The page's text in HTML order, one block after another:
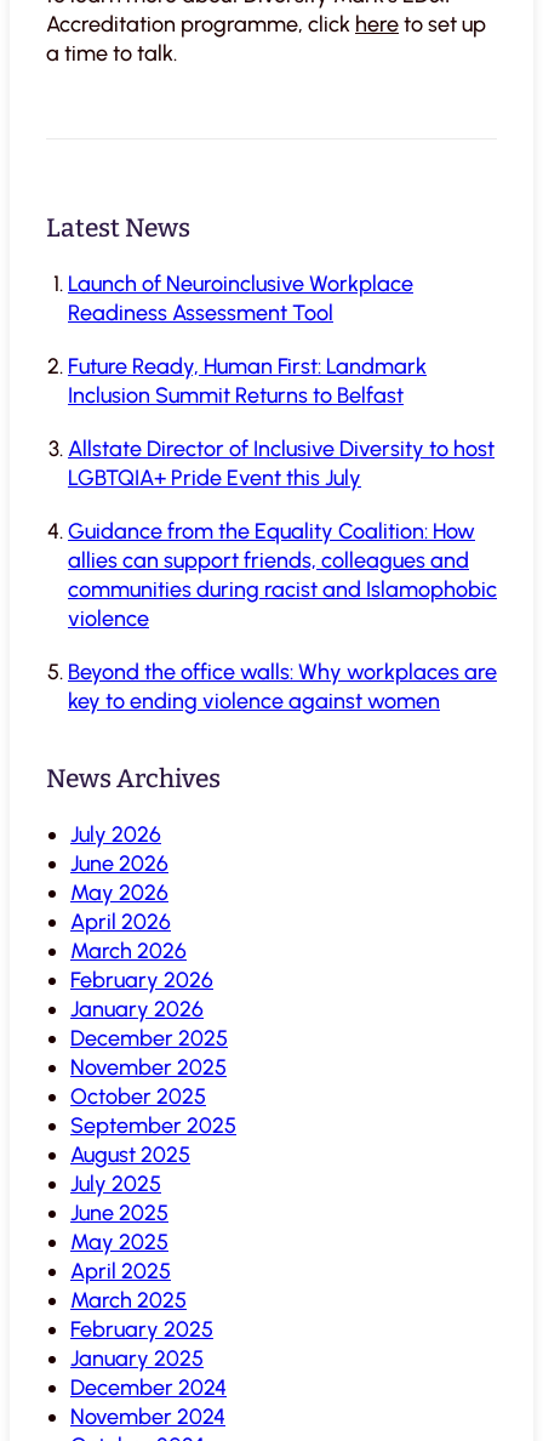
Accreditation programme, click hereto set up
a time to talk.
Latest News
Launch of Neuroinclusive Workplace
Readiness Assessment Tool
Future Ready, Human First: Landmark
Inclusion Summit Returns to Belfast
Allstate Director of Inclusive Diversity to host
LGBTQIA+ Pride Event this July
Guidance from the Equality Coalition: How
allies can support friends, colleagues and
communities during racist and Islamophobic
violence
Beyond the office walls: Why workplaces are
key to ending violence against women
News Archives
July 2026
June 2026
May 2026
April 2026
March 2026
February 2026
January 2026
December 2025
November 2025
October 2025
September 2025
August 2025
July 2025
June 2025
May 2025
April 2025
March 2025
February 2025
January 2025
December 2024
November 2024